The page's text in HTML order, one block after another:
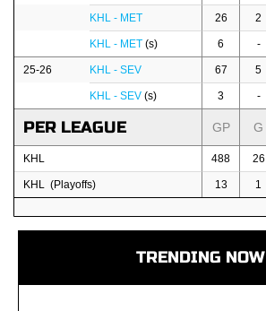
KHL - MET 26 2
KHL - MET (s) 6 -
25-26 KHL - SEV 67 5
KHL - SEV (s) 3 -
PER LEAGUE GP G
KHL 488 26
KHL (Playoffs) 13 1
TRENDING NOW